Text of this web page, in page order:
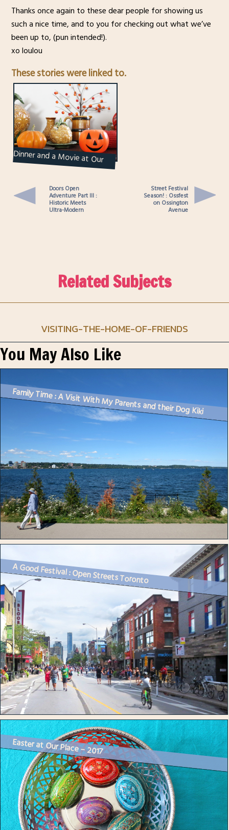
Thanks once again to these dear people for showing us
such a nice time, and to you for checking out what we’ve
been up to, (pun intended!).
xo loulou
These stories were linked to.
Dinner and a Movie at Our
Place : Halloween 2016
Doors Open
Adventure Part III :
Historic Meets
Ultra-Modern
Street Festival
Season! : Ossfest
on Ossington
Avenue
Related Subjects
VISITING-THE-HOME-OF-FRIENDS
You May Also Like
Family Time : A Visit With My Parents and their Dog Kiki
A Good Festival : Open Streets Toronto
Easter at Our Place – 2017